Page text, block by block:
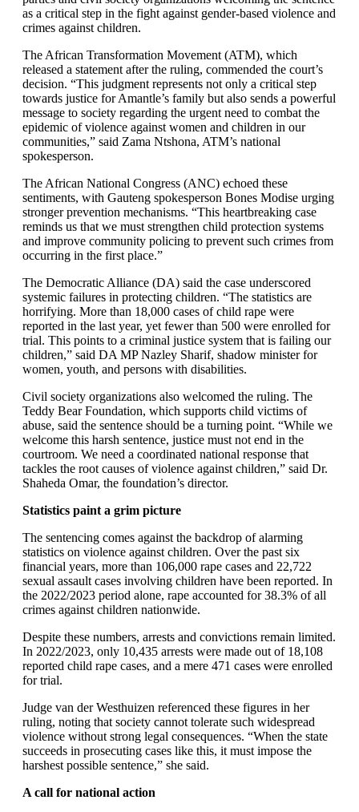
as a critical step in the fight against gender-based violence and
crimes against children.
The African Transformation Movement (ATM), which
released a statement after the ruling, commended the court’s
decision. “This judgment represents not only a critical step
towards justice for Amantle’s family but also sends a powerful
message to society regarding the urgent need to combat the
epidemic of violence against women and children in our
communities,” said Zama Ntshona, ATM’s national
spokesperson.
The African National Congress (ANC) echoed these
sentiments, with Gauteng spokesperson Bones Modise urging
stronger prevention mechanisms. “This heartbreaking case
reminds us that we must strengthen child protection systems
and improve community policing to prevent such crimes from
occurring in the first place.”
The Democratic Alliance (DA) said the case underscored
systemic failures in protecting children. “The statistics are
horrifying. More than 18,000 cases of child rape were
reported in the last year, yet fewer than 500 were enrolled for
trial. This points to a criminal justice system that is failing our
children,” said DA MP Nazley Sharif, shadow minister for
women, youth, and persons with disabilities.
Civil society organizations also welcomed the ruling. The
Teddy Bear Foundation, which supports child victims of
abuse, said the sentence should be a turning point. “While we
welcome this harsh sentence, justice must not end in the
courtroom. We need a coordinated national response that
tackles the root causes of violence against children,” said Dr.
Shaheda Omar, the foundation’s director.
Statistics paint a grim picture
The sentencing comes against the backdrop of alarming
statistics on violence against children. Over the past six
financial years, more than 106,000 rape cases and 22,722
sexual assault cases involving children have been reported. In
the 2022/2023 period alone, rape accounted for 38.3% of all
crimes against children nationwide.
Despite these numbers, arrests and convictions remain limited.
In 2022/2023, only 10,435 arrests were made out of 18,108
reported child rape cases, and a mere 471 cases were enrolled
for trial.
Judge van der Westhuizen referenced these figures in her
ruling, noting that society cannot tolerate such widespread
violence without strong legal consequences. “When the state
succeeds in prosecuting cases like this, it must impose the
harshest possible sentence,” she said.
A call for national action